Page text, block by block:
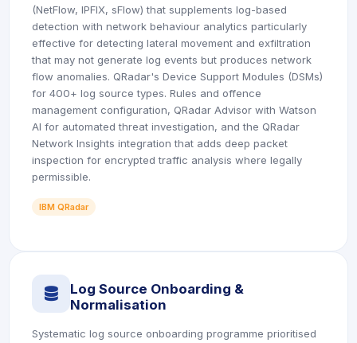
(NetFlow, IPFIX, sFlow) that supplements log-based
detection with network behaviour analytics particularly
effective for detecting lateral movement and exfiltration
that may not generate log events but produces network
flow anomalies. QRadar's Device Support Modules (DSMs)
for 400+ log source types. Rules and offence
management configuration, QRadar Advisor with Watson
AI for automated threat investigation, and the QRadar
Network Insights integration that adds deep packet
inspection for encrypted traffic analysis where legally
permissible.
IBM QRadar
icon
Log Source Onboarding &
Normalisation
Systematic log source onboarding programme prioritised